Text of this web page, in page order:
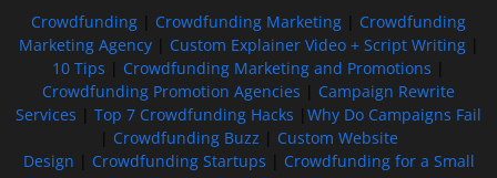
Crowdfunding Crowdfunding Marketing
Crowdfunding
Marketing Agency| Custom Explainer Video + Script Writing|
10 Tips
Crowdfunding Marketing and Promotions
Crowdfunding Promotion Agencies
Campaign Rewrite
Services
Top 7 Crowdfunding Hacks
Why Do Campaigns Fail
Crowdfunding Buzz
Custom Website
Design
Crowdfunding Startups
Crowdfunding for a Small